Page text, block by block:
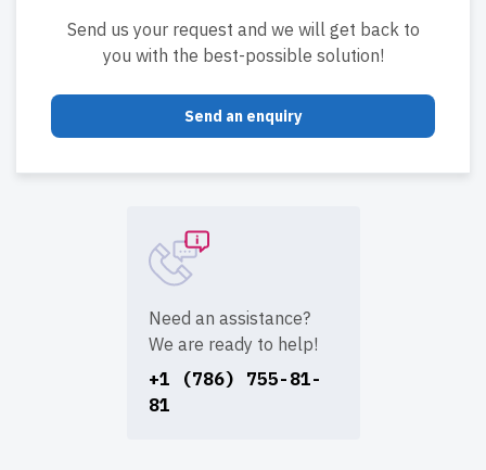
Send us your request and we will get back to
you with the best-possible solution!
Send an enquiry
Need an assistance?
We are ready to help!
+1 (786) 755-81-
81